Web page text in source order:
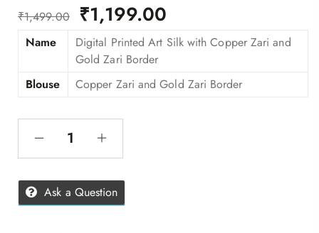
₹1,499.00 ₹1,199.00
Name
Digital Printed Art Silk with Copper Zari and
Gold Zari Border
Blouse
Copper Zari and Gold Zari Border
Ask a Question